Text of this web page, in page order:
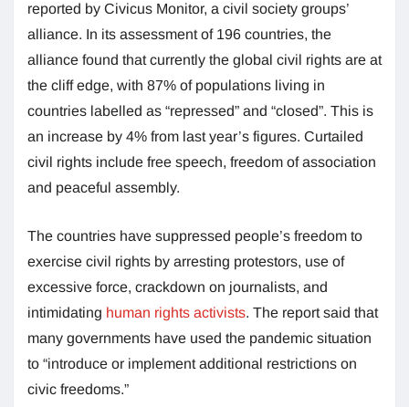
reported by Civicus Monitor, a civil society groups’
alliance. In its assessment of 196 countries, the
alliance found that currently the global civil rights are at
the cliff edge, with 87% of populations living in
countries labelled as “repressed” and “closed”. This is
an increase by 4% from last year’s figures. Curtailed
civil rights include free speech, freedom of association
and peaceful assembly.
The countries have suppressed people’s freedom to
exercise civil rights by arresting protestors, use of
excessive force, crackdown on journalists, and
intimidating human rights activists. The report said that
many governments have used the pandemic situation
to “introduce or implement additional restrictions on
civic freedoms.”